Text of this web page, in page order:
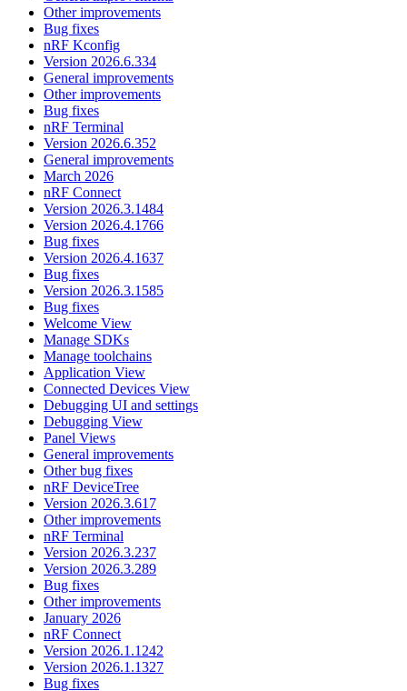
Other improvements
Bug fixes
nRF Kconfig
Version 2026.6.334
General improvements
Other improvements
Bug fixes
nRF Terminal
Version 2026.6.352
General improvements
March 2026
nRF Connect
Version 2026.3.1484
Version 2026.4.1766
Bug fixes
Version 2026.4.1637
Bug fixes
Version 2026.3.1585
Bug fixes
Welcome View
Manage SDKs
Manage toolchains
Application View
Connected Devices View
Debugging UI and settings
Debugging View
Panel Views
General improvements
Other bug fixes
nRF DeviceTree
Version 2026.3.617
Other improvements
nRF Terminal
Version 2026.3.237
Version 2026.3.289
Bug fixes
Other improvements
January 2026
nRF Connect
Version 2026.1.1242
Version 2026.1.1327
Bug fixes